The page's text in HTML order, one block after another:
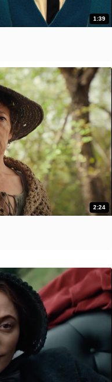
1:39
2:24